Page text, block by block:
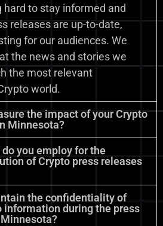
to stay informed and
releases are up-to-date,
for our audiences. We
the news and stories we
the most relevant
world.
the impact of your Crypto
Minnesota?
you employ for the
of Crypto press releases
the confidentiality of
information during the press